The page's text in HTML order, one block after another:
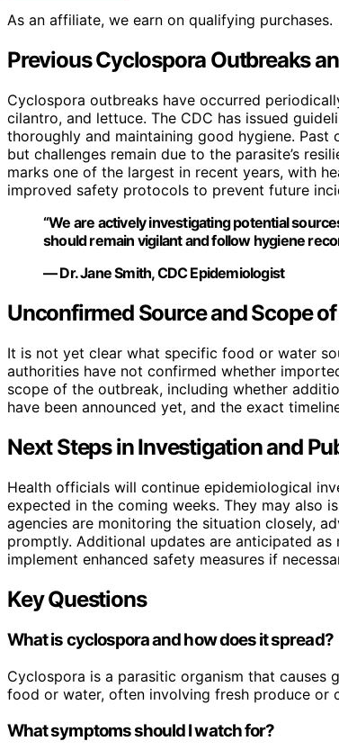
As an affiliate, we earn on qualifying purchases.
Previous Cyclospora Outbreaks
Cyclospora outbreaks have occurred
cilantro, and lettuce. The CDC has issued
thoroughly and maintaining good hygiene.
but challenges remain due to the parasite’s
marks one of the largest in recent years, with
improved safety protocols to prevent future
“We are actively investigating potential
should remain vigilant and follow hygiene
— Dr. Jane Smith, CDC Epidemiologist
Unconfirmed Source and Scope
It is not yet clear what specific food or water
authorities have not confirmed whether
scope of the outbreak, including whether
have been announced yet, and the exact
Next Steps in Investigation and
Health officials will continue epidemiological
expected in the coming weeks. They may also
agencies are monitoring the situation closely,
promptly. Additional updates are anticipated
implement enhanced safety measures if
Key Questions
What is cyclospora and how does it spread?
Cyclospora is a parasitic organism that causes
food or water, often involving fresh produce or
What symptoms should I watch for?